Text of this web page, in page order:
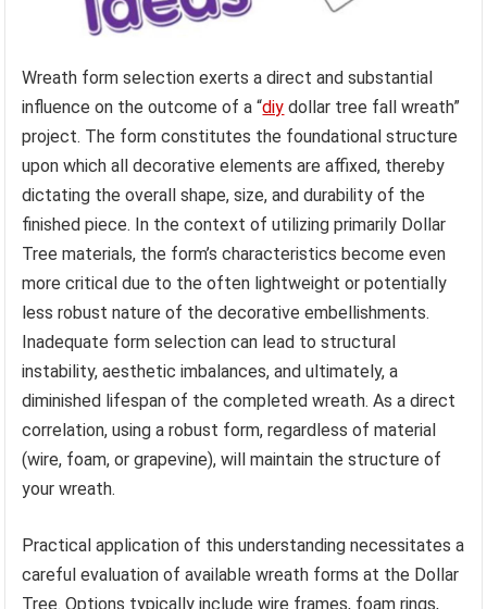
Wreath form selection exerts a direct and substantial
influence on the outcome of a “diy dollar tree fall wreath”
project. The form constitutes the foundational structure
upon which all decorative elements are affixed, thereby
dictating the overall shape, size, and durability of the
finished piece. In the context of utilizing primarily Dollar
Tree materials, the form’s characteristics become even
more critical due to the often lightweight or potentially
less robust nature of the decorative embellishments.
Inadequate form selection can lead to structural
instability, aesthetic imbalances, and ultimately, a
diminished lifespan of the completed wreath. As a direct
correlation, using a robust form, regardless of material
(wire, foam, or grapevine), will maintain the structure of
your wreath.
Practical application of this understanding necessitates a
careful evaluation of available wreath forms at the Dollar
Tree. Options typically include wire frames, foam rings,